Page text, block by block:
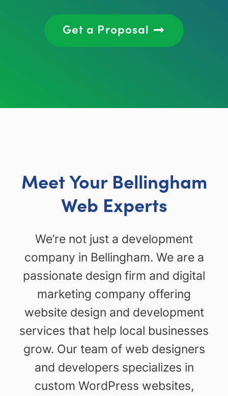
Get a Proposal
Meet Your Bellingham
Web Experts
We’re not just a development
company in Bellingham. We are a
passionate design firm and digital
marketing company offering
website design and development
services that help local businesses
grow. Our team of web designers
and developers specializes in
custom WordPress websites,